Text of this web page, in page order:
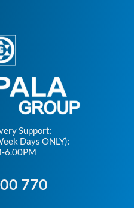
Support:
Days ONLY):
6.00PM
770